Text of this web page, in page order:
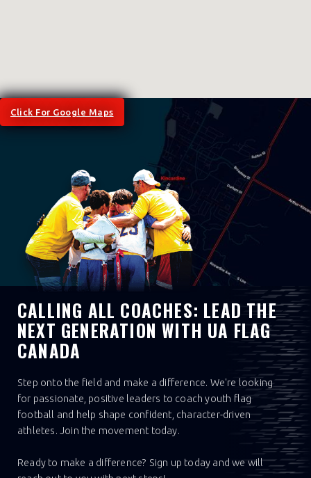
Click For Google Maps
CALLING ALL COACHES: LEAD THE
NEXT GENERATION WITH UA FLAG
CANADA
Step onto the field and make a difference. We're looking
for passionate, positive leaders to coach youth flag
football and help shape confident, character-driven
athletes. Join the movement today.
Ready to make a difference? Sign up today and we will